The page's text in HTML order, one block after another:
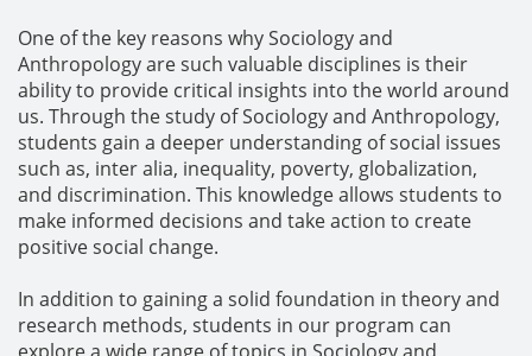
One of the key reasons why Sociology and
Anthropology are such valuable disciplines is their
ability to provide critical insights into the world around
us. Through the study of Sociology and Anthropology,
students gain a deeper understanding of social issues
such as, inter alia, inequality, poverty, globalization,
and discrimination. This knowledge allows students to
make informed decisions and take action to create
positive social change.
In addition to gaining a solid foundation in theory and
research methods, students in our program can